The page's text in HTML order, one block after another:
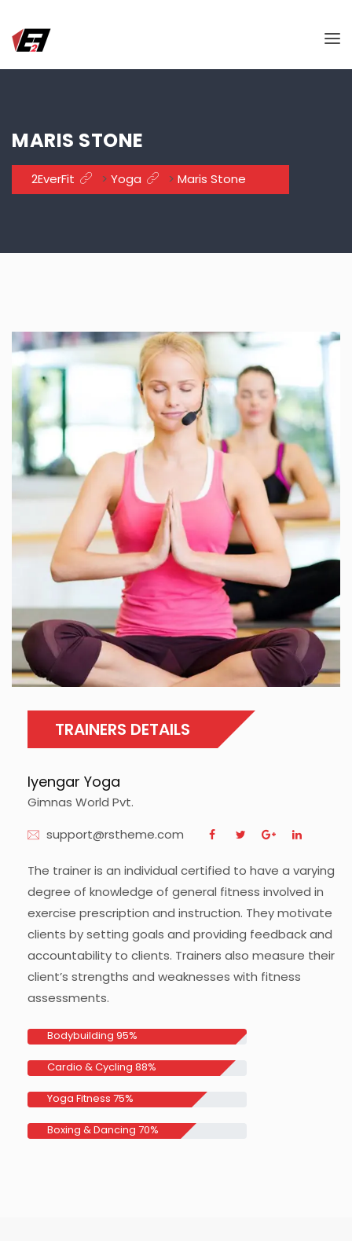
MARIS STONE
2EverFit > Yoga > Maris Stone
TRAINERS DETAILS
lyengar Yoga
Gimnas World Pvt.
support@rstheme.com
The trainer is an individual certified to have a varying
degree of knowledge of general fitness involved in
exercise prescription and instruction. They motivate
clients by setting goals and providing feedback and
accountability to clients. Trainers also measure their
client’s strengths and weaknesses with fitness
assessments.
Bodybuilding 95%
Cardio & Cycling 88%
Yoga Fitness 75%
Boxing & Dancing 70%